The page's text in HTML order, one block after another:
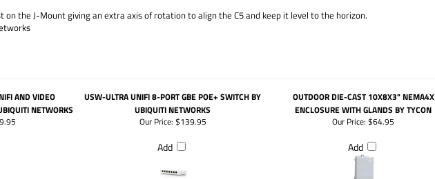
on the J-Mount giving an extra axis of rotation to align the C5 and keep it level to the horizon.
AND VIDEO
NETWORKS
USW-ULTRA UNIFI 8-PORT GBE POE+ SWITCH BY
UBIQUITI NETWORKS
OUTDOOR DIE-CAST 10X8X3" NEMA4X
ENCLOSURE WITH GLANDS BY TYCON
Our Price: $139.95
Add
Our Price: $64.95
Add